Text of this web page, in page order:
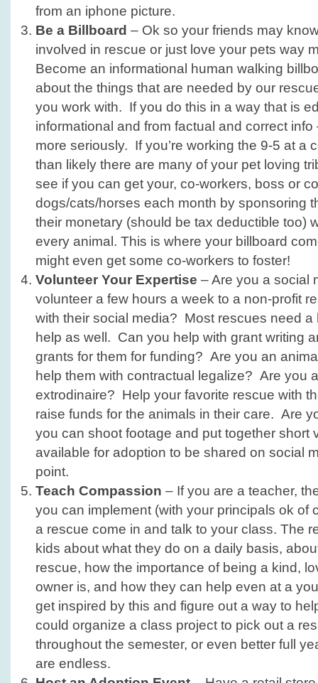
from an iphone picture.
Be a Billboard – Ok so your friends may
involved in rescue or just love your pets way
Become an informational human walking
about the things that are needed by our
you work with. If you do this in a way that is
informational and from factual and correct
more seriously. If you’re working the 9-5 at a
than likely there are many of your pet loving
see if you can get your, co-workers, boss or
dogs/cats/horses each month by sponsoring
their monetary (should be tax deductible too)
every animal. This is where your billboard
might even get some co-workers to foster!
Volunteer Your Expertise – Are you a social
volunteer a few hours a week to a non-profit
with their social media? Most rescues need a
help as well. Can you help with grant writing
grants for them for funding? Are you an
help them with contractual legalize? Are you
extrodinaire? Help your favorite rescue with
raise funds for the animals in their care. Are
you can shoot footage and put together short
available for adoption to be shared on social
point.
Teach Compassion – If you are a teacher,
you can implement (with your principals ok of
a rescue come in and talk to your class. The
kids about what they do on a daily basis,
rescue, how the importance of being a kind,
owner is, and how they can help even at a
get inspired by this and figure out a way to
could organize a class project to pick out a
throughout the semester, or even better full
are endless.